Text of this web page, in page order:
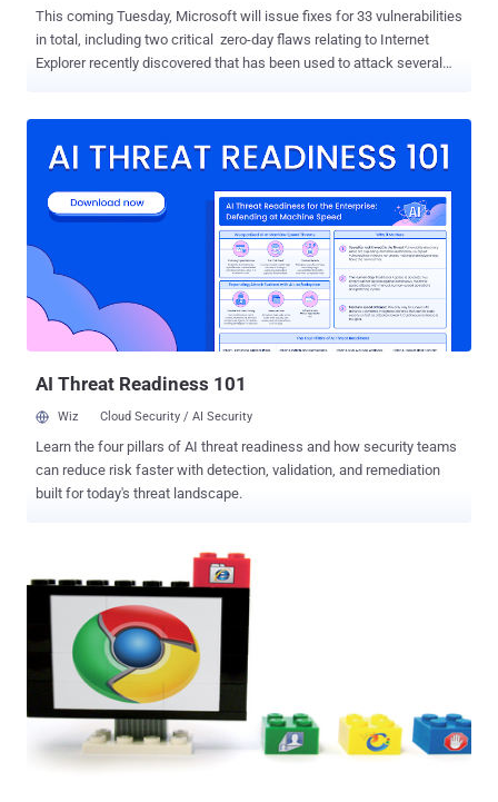
This coming Tuesday, Microsoft will issue fixes for 33 vulnerabilities
in total, including two critical zero-day flaws relating to Internet
Explorer recently discovered that has been used to attack several
systems except XP. The vulnerability ( CVE-​​2013-​​1347 ) had
way it was being exploited with attacks reported on the US
Department of Labor and European aerospace and nuclear
researchers the patch has been prioritised. A second bulletin deals
with another IE vulnerability believed to be one disclosed in March at
the annual Pwn2Own hacking competition. At least four of the
patches require a restart, Microsoft said. The remaining eight
patches will address flaws that ran...
AI Threat Readiness 101
Wiz Cloud Security / AI Security
Learn the four pillars of AI threat readiness and how security teams
can reduce risk faster with detection, validation, and remediation
built for today's threat landscape.